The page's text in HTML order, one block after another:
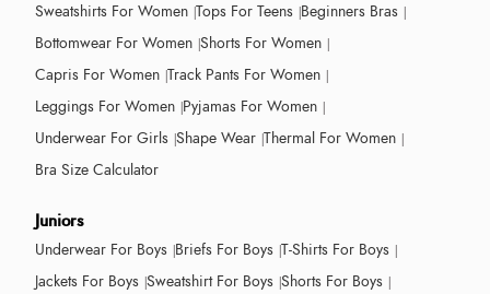
Sweatshirts For Women Tops For Teens Beginners Bras
Bottomwear For Women Shorts For Women
Capris For Women Track Pants For Women
Leggings For Women Pyjamas For Women
Underwear For Girls Shape Wear Thermal For Women
Bra Size Calculator
Juniors
Underwear For Boys Briefs For Boys T-Shirts For Boys
Jackets For Boys Sweatshirt For Boys Shorts For Boys